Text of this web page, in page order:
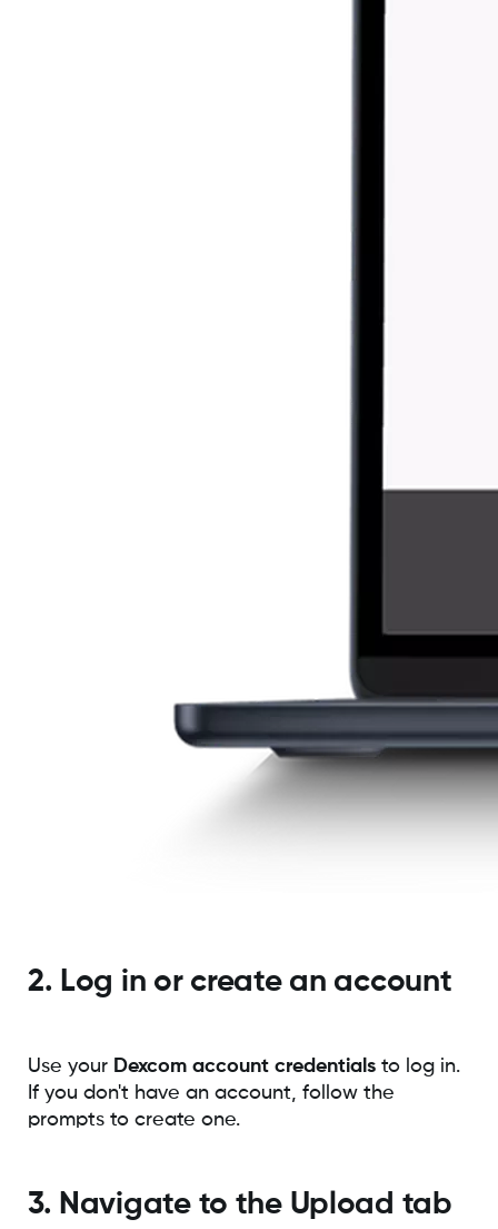
2. Log in or create an account
Use your Dexcom account credentialsto log in.
If you don't have an account, follow the
prompts to create one.
3. Navigate to the Upload tab